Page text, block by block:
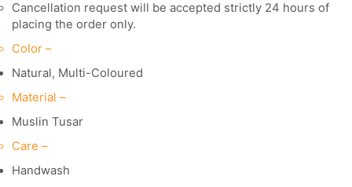
Cancellation request will be accepted strictly 24 hours of
placing the order only.
Color –
Natural, Multi-Coloured
Material –
Muslin Tusar
Care –
Handwash